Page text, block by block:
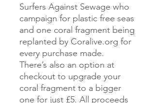
Surfers Against Sewage who
campaign for plastic free seas
and one coral fragment being
replanted by Coralive.org for
every purchase made.
There’s also an option at
checkout to upgrade your
coral fragment to a bigger
one for just £5. All proceeds